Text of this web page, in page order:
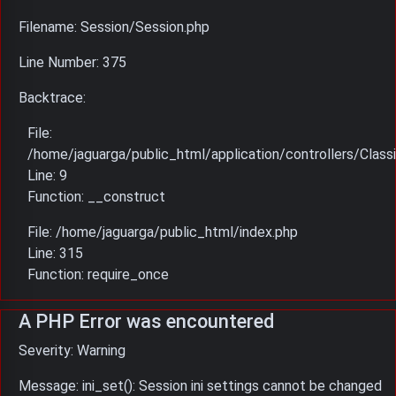
Filename: Session/Session.php
Line Number: 375
Backtrace:
File:
/home/jaguarga/public_html/application/controllers/
Line: 9
Function: __construct
File: /home/jaguarga/public_html/index.php
Line: 315
Function: require_once
A PHP Error was encountered
Severity: Warning
Message: ini_set(): Session ini settings cannot be changed